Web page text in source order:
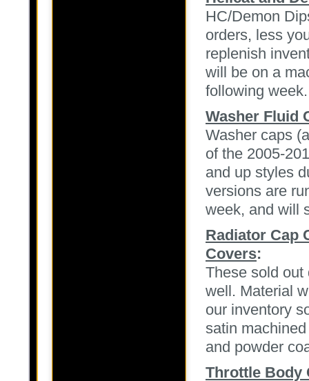
HC/Demon
orders, less
replenish
will be on a
following week.
Washer Fluid
Washer caps
of the 2005-
and up styles
versions are
week, and will
Radiator Cap
Covers:
These sold out
well. Material
our inventory
satin
and powder
Throttle Body